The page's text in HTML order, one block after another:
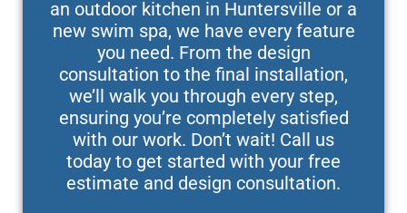
an outdoor kitchen in Huntersville or a
new swim spa, we have every feature
you need. From the design
consultation to the final installation,
we’ll walk you through every step,
ensuring you’re completely satisfied
with our work. Don’t wait! Call us
today to get started with your free
estimate and design consultation.